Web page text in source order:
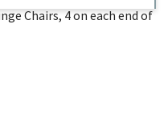
Chairs, 4 on each end of